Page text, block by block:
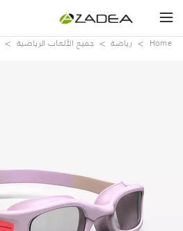
Home رياضة جميع الألعاب الرياضية